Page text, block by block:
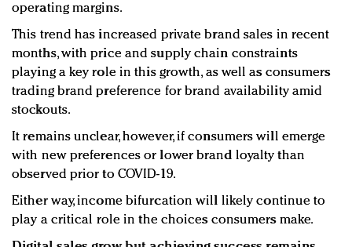
operating margins.
This trend has increased private brand sales in recent
months, with price and supply chain constraints
playing a key role in this growth, as well as consumers
trading brand preference for brand availability amid
stockouts.
It remains unclear, however, if consumers will emerge
with new preferences or lower brand loyalty than
observed prior to COVID-19.
Either way, income bifurcation will likely continue to
play a critical role in the choices consumers make.